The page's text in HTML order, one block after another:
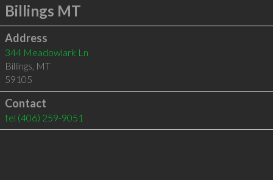
Billings MT
Address
344 Meadowlark Ln
Billings, MT
59105
Contact
tel (406) 259-9051